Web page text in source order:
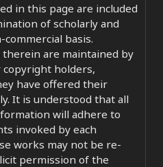
in this page are included
of scholarly and
basis.
are maintained by
holders,
have offered their
It is understood that all
will adhere to
invoked by each
works may not be re-
permission of the